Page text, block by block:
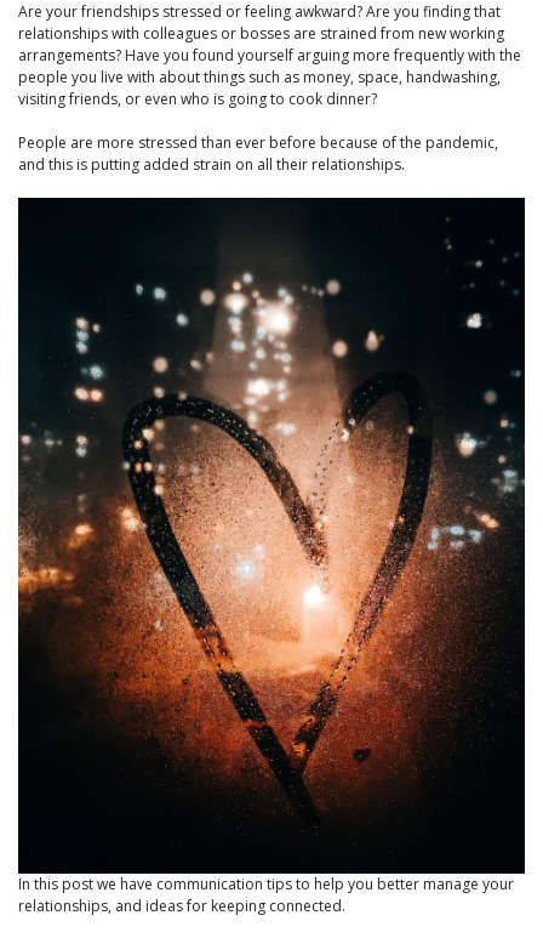
Are your friendships stressed or feeling awkward? Are you finding that
relationships with colleagues or bosses are strained from new working
arrangements? Have you found yourself arguing more frequently with the
people you live with about things such as money, space, handwashing,
visiting friends, or even who is going to cook dinner?
People are more stressed than ever before because of the pandemic,
and this is putting added strain on all their relationships.
In this post we have communication tips to help you better manage your
relationships, and ideas for keeping connected.